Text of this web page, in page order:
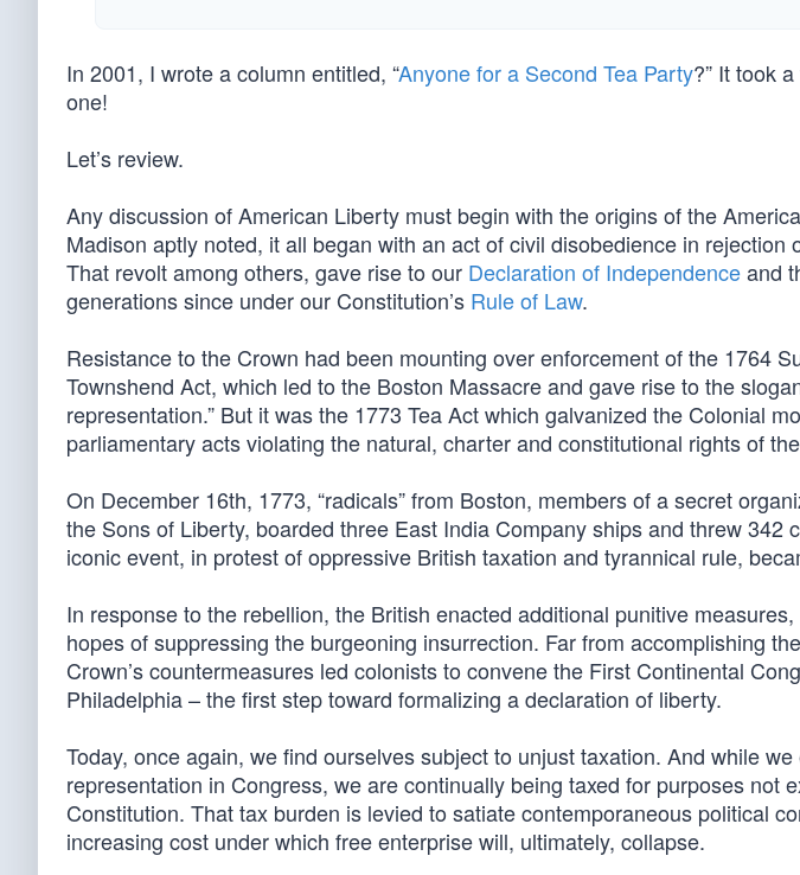
In 2001, I wrote a column entitled, “Anyone for a Second Tea Party?” It took
one!
Let’s review.
Any discussion of American Liberty must begin with the origins of the
Madison aptly noted, it all began with an act of civil disobedience in rejection
That revolt among others, gave rise to our Declaration of Independenceand
generations since under our Constitution’s Rule of Law.
Resistance to the Crown had been mounting over enforcement of the 1764
Townshend Act, which led to the Boston Massacre and gave rise to the
representation.” But it was the 1773 Tea Act which galvanized the Colonial
parliamentary acts violating the natural, charter and constitutional rights of
On December 16th, 1773, “radicals” from Boston, members of a secret
the Sons of Liberty, boarded three East India Company ships and threw 342
iconic event, in protest of oppressive British taxation and tyrannical rule,
In response to the rebellion, the British enacted additional punitive measures,
hopes of suppressing the burgeoning insurrection. Far from accomplishing
Crown’s countermeasures led colonists to convene the First Continental
Philadelphia – the first step toward formalizing a declaration of liberty.
Today, once again, we find ourselves subject to unjust taxation. And while
representation in Congress, we are continually being taxed for purposes not
Constitution. That tax burden is levied to satiate contemporaneous political
increasing cost under which free enterprise will, ultimately, collapse.